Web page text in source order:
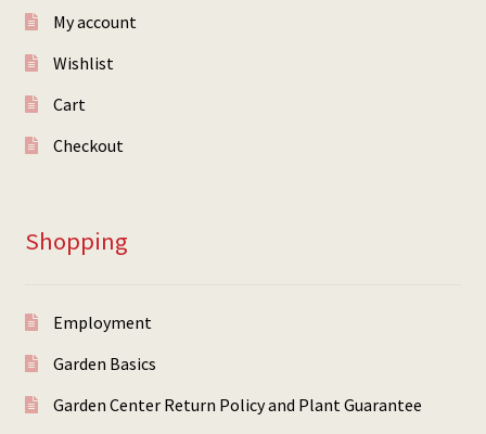
My account
Wishlist
Cart
Checkout
Shopping
Employment
Garden Basics
Garden Center Return Policy and Plant Guarantee